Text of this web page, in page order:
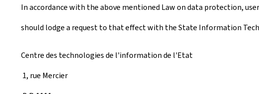
In accordance with the above mentioned Law on data protection,
should lodge a request to that effect with the State Information
Centre des technologies de l'information de l'Etat
1, rue Mercier